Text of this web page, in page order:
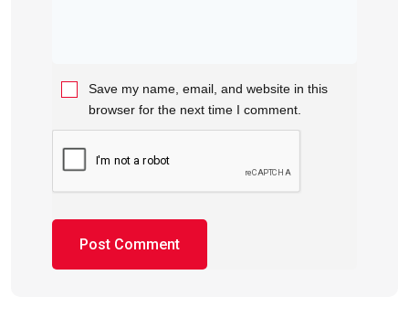
Save my name, email, and website in this
browser for the next time I comment.